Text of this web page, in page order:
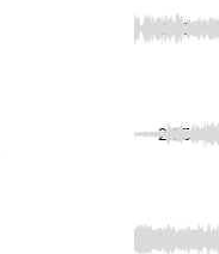
3:23
2:35
2:16